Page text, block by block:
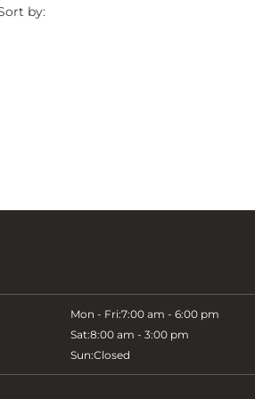
by:
Mon - Fri:7:00 am - 6:00 pm
Sat:8:00 am - 3:00 pm
Sun:Closed